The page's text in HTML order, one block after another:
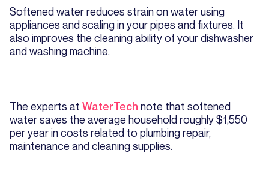
Softened water reduces strain on water using
appliances and scaling in your pipes and fixtures. It
also improves the cleaning ability of your dishwasher
and washing machine.
The experts at WaterTech note that softened
water saves the average household roughly $1,550
per year in costs related to plumbing repair,
maintenance and cleaning supplies.